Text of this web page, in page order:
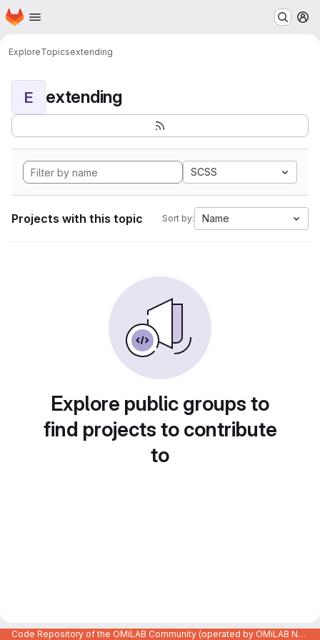
Skip to main content
Homepage
ExploreTopicsextending
E extending
SCSS
Projects with this topic Sort by: Name
Explore public groups to
find projects to contribute
to
Code Repository of the OMiLAB Community (operated by OMiLAB NPO)